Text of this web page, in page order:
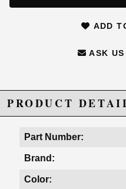
ADD
ASK
PRODUCT
Part Number:
Brand:
Color: